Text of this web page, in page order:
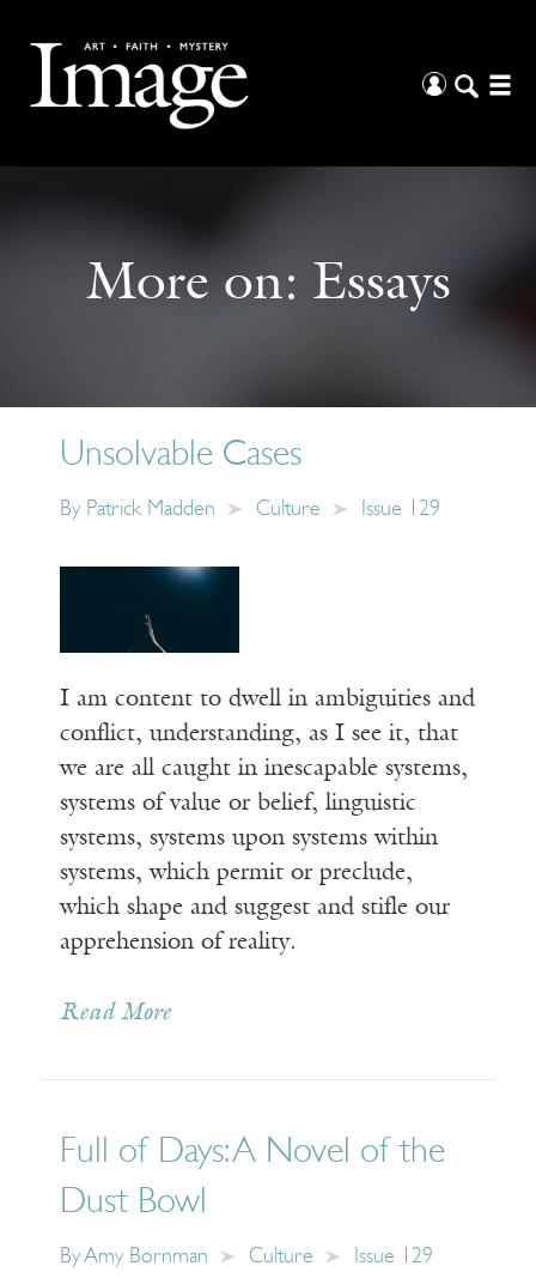
More on: Essays
Unsolvable Cases
By Patrick Madden Culture Issue 129
I am content to dwell in ambiguities and
conflict, understanding, as I see it, that
we are all caught in inescapable systems,
systems of value or belief, linguistic
systems, systems upon systems within
systems, which permit or preclude,
which shape and suggest and stifle our
apprehension of reality.
Read More
Full of Days: A Novel of the
Dust Bowl
ByAmy Bornman Culture Issue 129